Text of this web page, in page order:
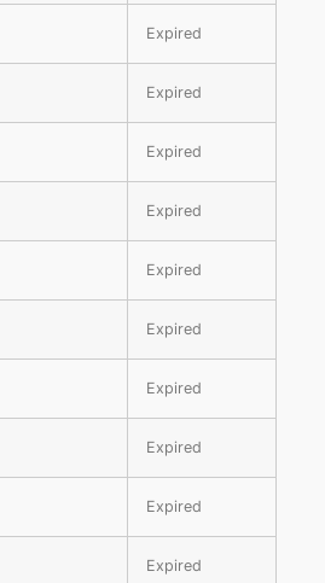
Expired
Expired
Expired
Expired
Expired
Expired
Expired
Expired
Expired
Expired